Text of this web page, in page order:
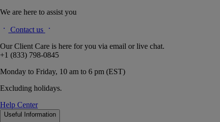
We are here to assist you
Contact us
Our Client Care is here for you via email or live chat.
+1 (833) 798-0845
Monday to Friday, 10 am to 6 pm (EST)
Excluding holidays.
Help Center
Useful Information